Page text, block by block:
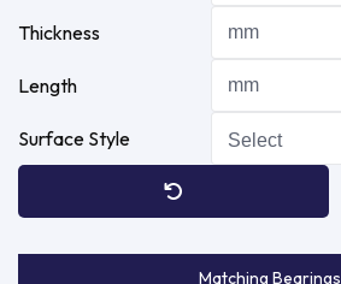
Thickness
Length
Surface Style
Matching Bearings